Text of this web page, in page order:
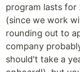
program lasts for
(since we work
rounding out to
company
should't take a